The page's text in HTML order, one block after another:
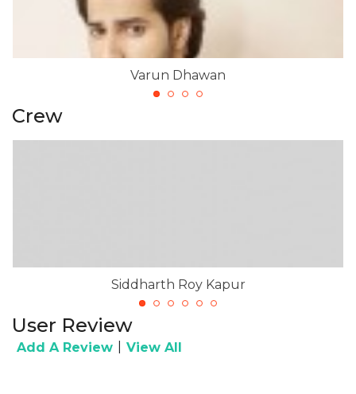
Varun Dhawan
Crew
Siddharth Roy Kapur
User Review
Add A Review View All